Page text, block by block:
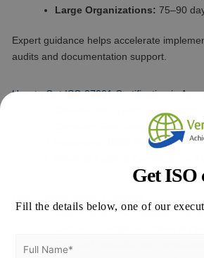
Large Organizations: 75–90
Expert guidance helps accelerate
audits and documentation support.
How to Get ISO 27001 Certification in
Choose an Expert Consultant
Conduct Gap Analysis
Implement ISMS Framework
Experienced ISO consultants
Fast and cost-effective
Get ISO
Fill the details below, one of our